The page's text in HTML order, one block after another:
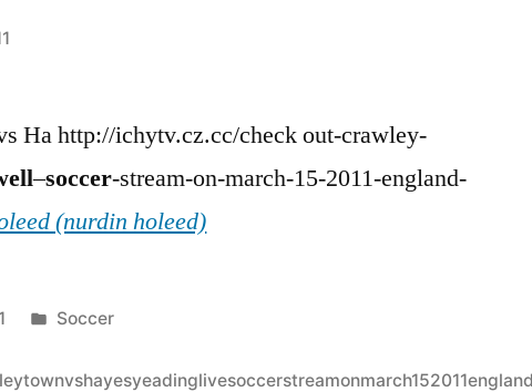
Ha http://ichytv.cz.cc/check out-crawley-
–soccer-stream-on-march-15-2011-england-
(nurdin holeed)
Posted
Soccer